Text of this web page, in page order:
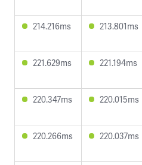
214.216ms 213.801ms
221.629ms 221.194ms
220.347ms 220.015ms
220.266ms 220.037ms